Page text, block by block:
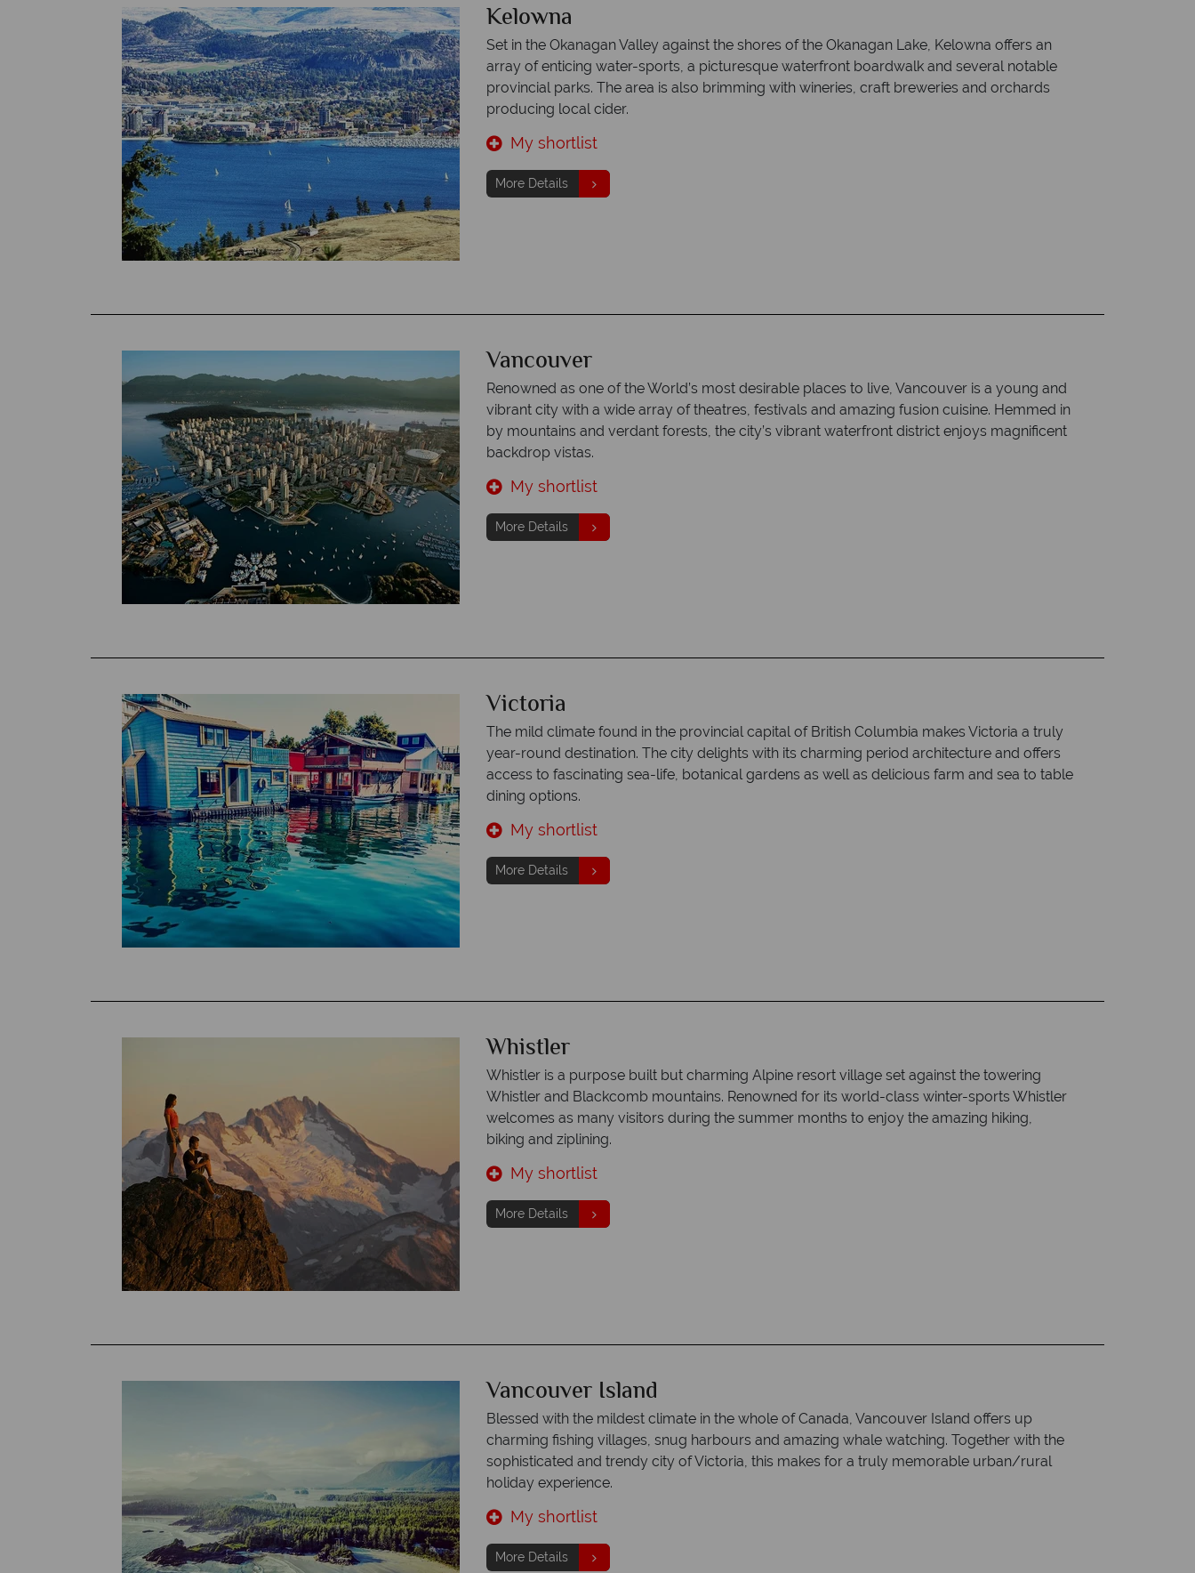
Kelowna
Set in the Okanagan Valley against the shores of the Okanagan Lake, Kelowna offers an
array of enticing water-sports, a picturesque waterfront boardwalk and several notable
provincial parks. The area is also brimming with wineries, craft breweries and orchards
producing local cider.
My shortlist
More Details
Vancouver
Renowned as one of the World’s most desirable places to live, Vancouver is a young and
vibrant city with a wide array of theatres, festivals and amazing fusion cuisine. Hemmed in
by mountains and verdant forests, the city’s vibrant waterfront district enjoys magnificent
backdrop vistas.
My shortlist
More Details
Victoria
The mild climate found in the provincial capital of British Columbia makes Victoria a truly
year-round destination. The city delights with its charming period architecture and offers
access to fascinating sea-life, botanical gardens as well as delicious farm and sea to table
dining options.
My shortlist
More Details
Whistler
Whistler is a purpose built but charming Alpine resort village set against the towering
Whistler and Blackcomb mountains. Renowned for its world-class winter-sports Whistler
welcomes as many visitors during the summer months to enjoy the amazing hiking,
biking and ziplining.
My shortlist
More Details
Vancouver Island
Blessed with the mildest climate in the whole of Canada, Vancouver Island offers up
charming fishing villages, snug harbours and amazing whale watching. Together with the
sophisticated and trendy city of Victoria, this makes for a truly memorable urban/rural
holiday experience.
My shortlist
More Details